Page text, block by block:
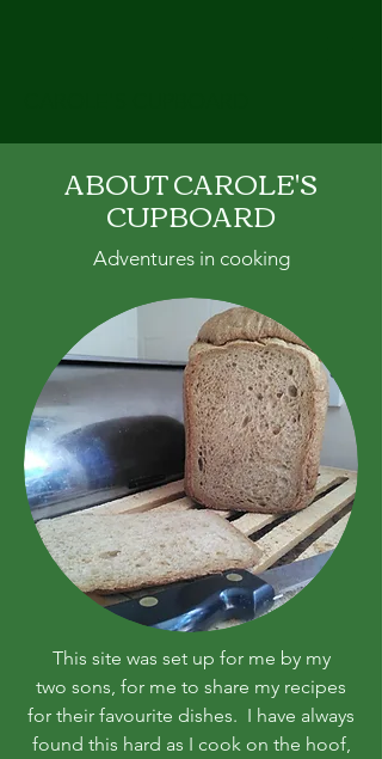
ABOUT CAROLE'S
CUPBOARD
Adventures in cooking
This site was set up for me by my
two sons, for me to share my recipes
for their favourite dishes. I have always
found this hard as I cook on the hoof,